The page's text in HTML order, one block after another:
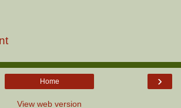
›
Home
View web version